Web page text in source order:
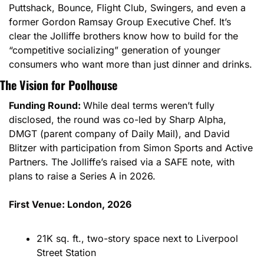
Puttshack, Bounce, Flight Club, Swingers, and even a
former Gordon Ramsay Group Executive Chef. It’s
clear the Jolliffe brothers know how to build for the
“competitive socializing” generation of younger
consumers who want more than just dinner and drinks.
The Vision for Poolhouse
Funding Round: While deal terms weren’t fully
disclosed, the round was co-led by Sharp Alpha,
DMGT (parent company of Daily Mail), and David
Blitzer with participation from Simon Sports and Active
Partners. The Jolliffe’s raised via a SAFE note, with
plans to raise a Series A in 2026.
First Venue: London, 2026
21K sq. ft., two-story space next to Liverpool
Street Station